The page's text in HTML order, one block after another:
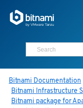
Bitnami Documentation
Bitnami Infrastructure
Bitnami package for